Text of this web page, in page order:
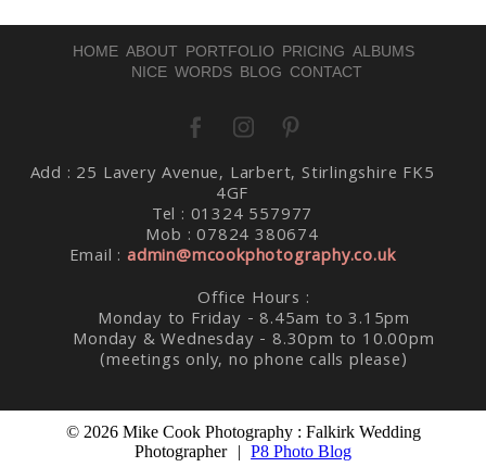
HOME ABOUT PORTFOLIO PRICING ALBUMS
NICE WORDS BLOG CONTACT
Add : 25 Lavery Avenue, Larbert, Stirlingshire FK5
4GF
Tel : 01324 557977
Mob : 07824 380674
Email :admin@mcookphotography.co.uk
Office Hours :
Monday to Friday - 8.45am to 3.15pm
Monday & Wednesday - 8.30pm to 10.00pm
(meetings only, no phone calls please)
© 2026 Mike Cook Photography : Falkirk Wedding
Photographer
| P8 Photo Blog